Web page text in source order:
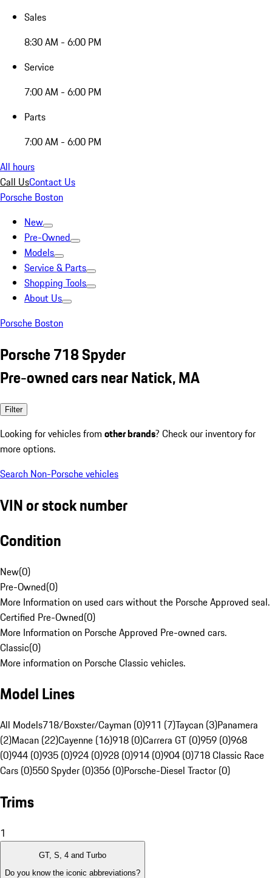
Sales
8:30 AM - 6:00 PM
Service
7:00 AM - 6:00 PM
Parts
7:00 AM - 6:00 PM
All hours
Call UsContact Us
Porsche Boston
New
Pre-Owned
Models
Service & Parts
Shopping Tools
About Us
Porsche Boston
Porsche 718 Spyder
Pre-owned cars near Natick, MA
Filter
Looking for vehicles from other brands? Check our inventory for
more options.
Search Non-Porsche vehicles
VIN or stock number
Condition
New(0)
Pre-Owned(0)
More Information on used cars without the Porsche Approved seal.
Certified Pre-Owned(0)
More Information on Porsche Approved Pre-owned cars.
Classic(0)
More information on Porsche Classic vehicles.
Model Lines
All Models718/Boxster/Cayman (0)911 (7)Taycan (3)Panamera
(2)Macan (22)Cayenne (16)918 (0)Carrera GT (0)959 (0)968
(0)944 (0)935 (0)924 (0)928 (0)914 (0)904 (0)718 Classic Race
Cars (0)550 Spyder (0)356 (0)Porsche-Diesel Tractor (0)
Trims
1
GT, S, 4 and Turbo
Do you know the iconic abbreviations?